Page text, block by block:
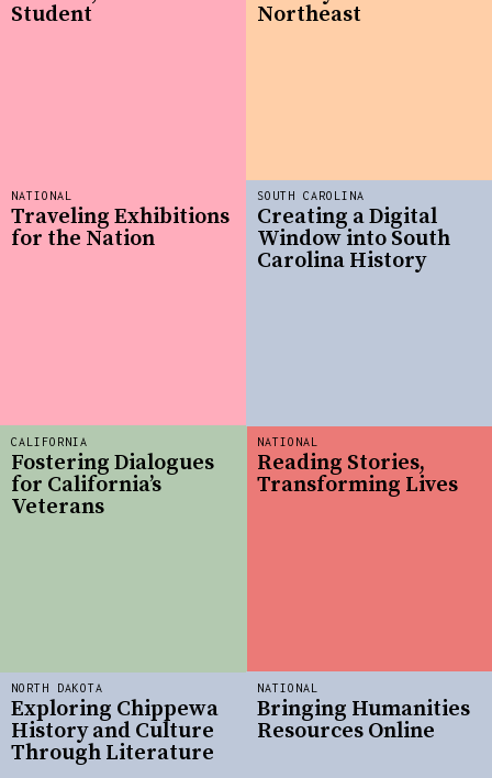
Student
NATIONAL
Reading Stories,
Transforming Lives
NATIONAL
Traveling Exhibitions
for the Nation
NORTH DAKOTA
Exploring Chippewa
History and Culture
Through Literature
CALIFORNIA
Fostering Dialogues
for California’s
Veterans
SOUTH CAROLINA
Creating a Digital
Window into South
Carolina History
NATIONAL
Bringing Humanities
Resources Online
Northeast